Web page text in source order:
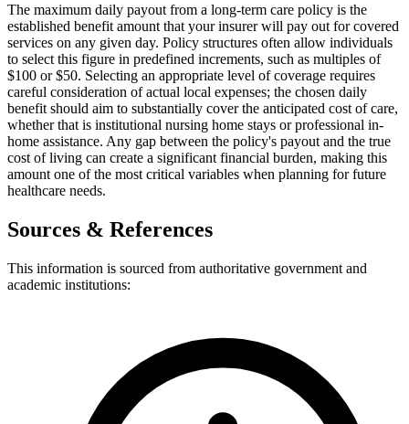
The maximum daily payout from a long-term care policy is the
established benefit amount that your insurer will pay out for covered
services on any given day. Policy structures often allow individuals
to select this figure in predefined increments, such as multiples of
$100 or $50. Selecting an appropriate level of coverage requires
careful consideration of actual local expenses; the chosen daily
benefit should aim to substantially cover the anticipated cost of care,
whether that is institutional nursing home stays or professional in-
home assistance. Any gap between the policy's payout and the true
cost of living can create a significant financial burden, making this
amount one of the most critical variables when planning for future
healthcare needs.
Sources & References
This information is sourced from authoritative government and
academic institutions: